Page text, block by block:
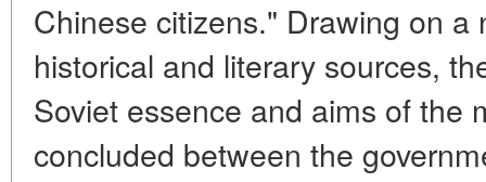
Chinese citizens." Drawing on a
historical and literary sources,
Soviet essence and aims of the
concluded between the